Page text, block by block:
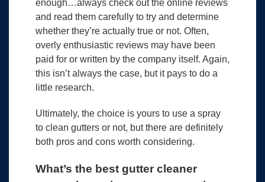
enough…always check out the online reviews
and read them carefully to try and determine
whether they’re actually true or not. Often,
overly enthusiastic reviews may have been
paid for or written by the company itself. Again,
this isn’t always the case, but it pays to do a
little research.
Ultimately, the choice is yours to use a spray
to clean gutters or not, but there are definitely
both pros and cons worth considering.
What’s the best gutter cleaner